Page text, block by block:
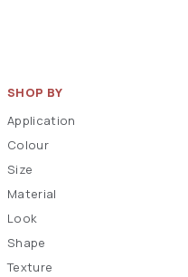
SHOP BY
Application
Colour
Size
Material
Look
Shape
Texture